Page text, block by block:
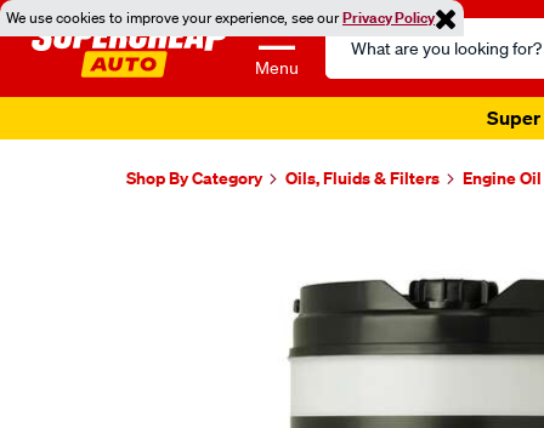
We use cookies to improve your experience, see ourPrivacy Policy
Menu
Search
Catalog
Super
Shop By Category Oils, Fluids & Filters Engine Oil